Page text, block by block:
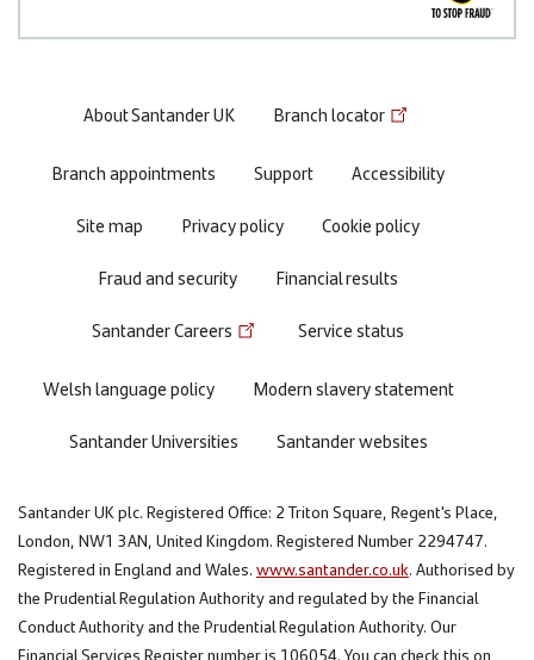
Footer
menu
About Santander UK Branch locator
Branch appointments Support
Accessibility
Site map
Privacy policy
Cookie policy
Fraud and security
Financial results
Santander Careers Service status
Welsh language policy
Modern slavery statement
Santander Universities
Santander websites
Santander UK plc. Registered Office: 2 Triton Square, Regent's Place,
London, NW1 3AN, United Kingdom. Registered Number 2294747.
Registered in England and Wales. www.santander.co.uk. Authorised by
the Prudential Regulation Authority and regulated by the Financial
Conduct Authority and the Prudential Regulation Authority. Our
Financial Services Register number is 106054. You can check this on